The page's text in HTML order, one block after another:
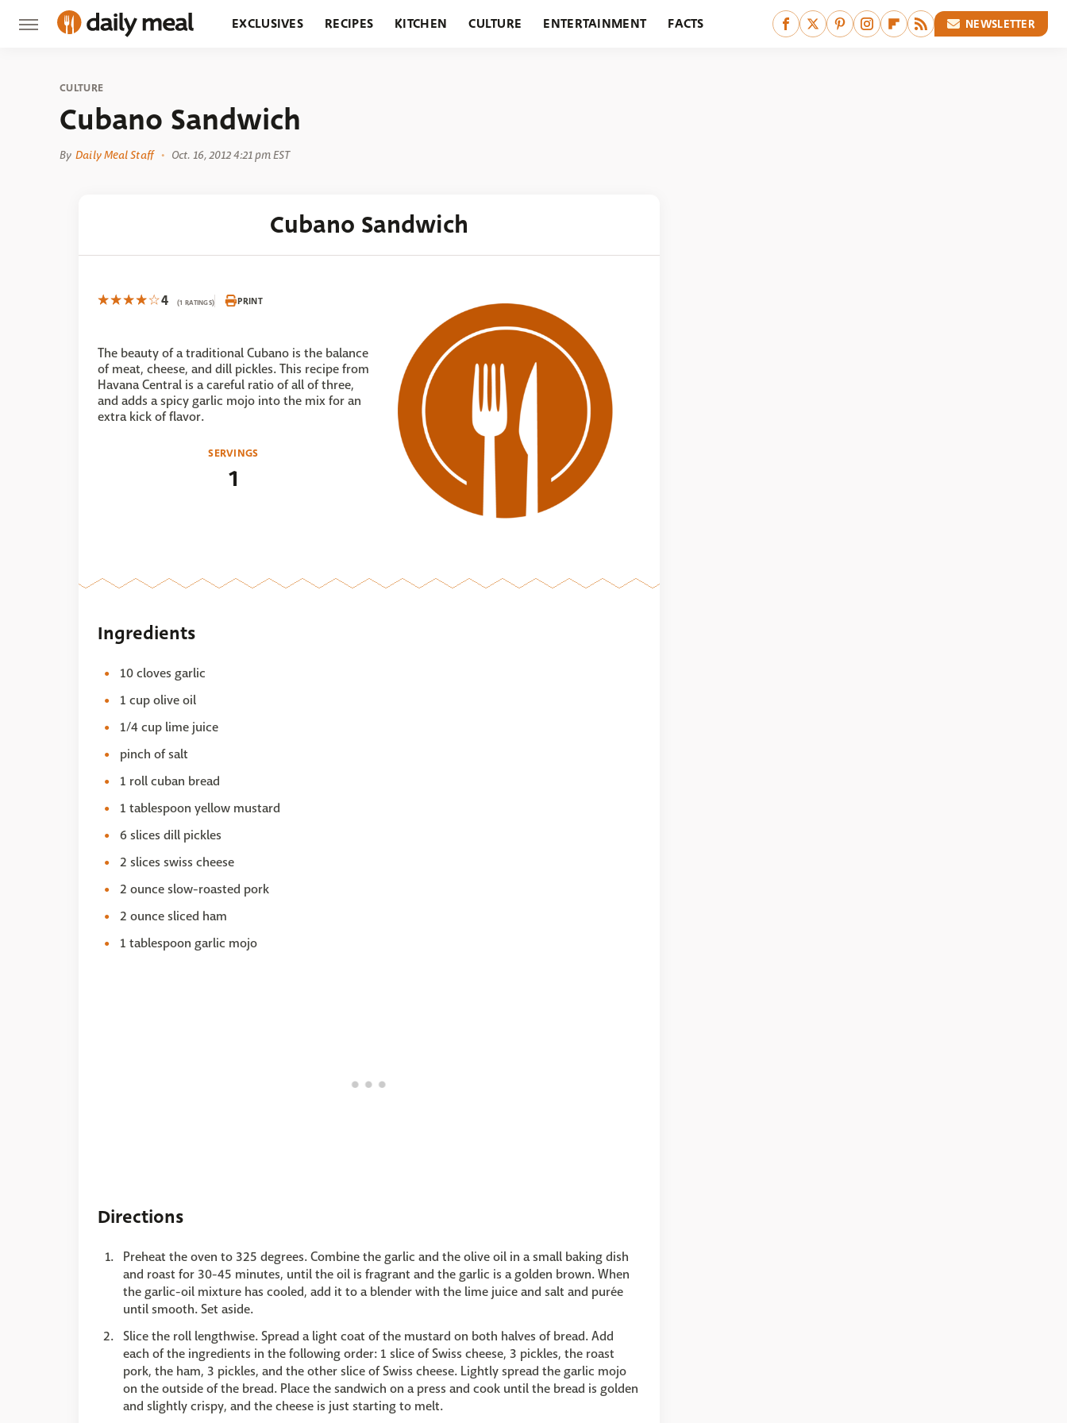
EXCLUSIVES RECIPES KITCHEN CULTURE ENTERTAINMENT FACTS NEWSLETTER
CULTURE
Cubano Sandwich
By Daily Meal Staff Oct. 16, 2012 4:21 pm EST
Cubano Sandwich
4 (1 RATINGS) PRINT
The beauty of a traditional Cubano is the balance
of meat, cheese, and dill pickles. This recipe from
Havana Central is a careful ratio of all of three,
and adds a spicy garlic mojo into the mix for an
extra kick of flavor.
SERVINGS
1
Ingredients
10 cloves garlic
1 cup olive oil
1/4 cup lime juice
pinch of salt
1 roll cuban bread
1 tablespoon yellow mustard
6 slices dill pickles
2 slices swiss cheese
2 ounce slow-roasted pork
2 ounce sliced ham
1 tablespoon garlic mojo
Directions
Preheat the oven to 325 degrees. Combine the garlic and the olive oil in a small baking dish
and roast for 30-45 minutes, until the oil is fragrant and the garlic is a golden brown. When
the garlic-oil mixture has cooled, add it to a blender with the lime juice and salt and purée
until smooth. Set aside.
Slice the roll lengthwise. Spread a light coat of the mustard on both halves of bread. Add
each of the ingredients in the following order: 1 slice of Swiss cheese, 3 pickles, the roast
pork, the ham, 3 pickles, and the other slice of Swiss cheese. Lightly spread the garlic mojo
on the outside of the bread. Place the sandwich on a press and cook until the bread is golden
and slightly crispy, and the cheese is just starting to melt.